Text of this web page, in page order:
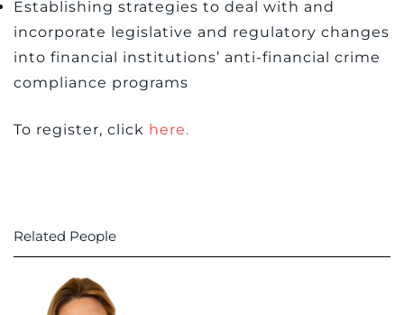
Establishing strategies to deal with and
incorporate legislative and regulatory changes
into financial institutions’ anti-financial crime
compliance programs
To register, click here.
Related People